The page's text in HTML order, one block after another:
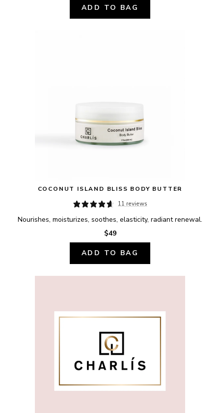
ADD TO BAG
COCONUT ISLAND BLISS BODY BUTTER
11 reviews
Nourishes, moisturizes, soothes, elasticity, radiant renewal.
$49
ADD TO BAG